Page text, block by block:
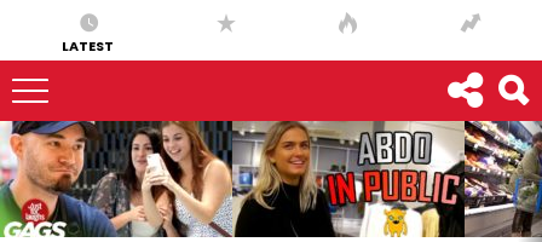
LATEST
LATEST
STORIES